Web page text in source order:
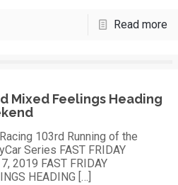
Read more
Mixed Feelings Heading
103rd Running of the
Series FAST FRIDAY
2019 FAST FRIDAY
HEADING […]